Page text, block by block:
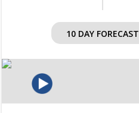
10 DAY FORECAST